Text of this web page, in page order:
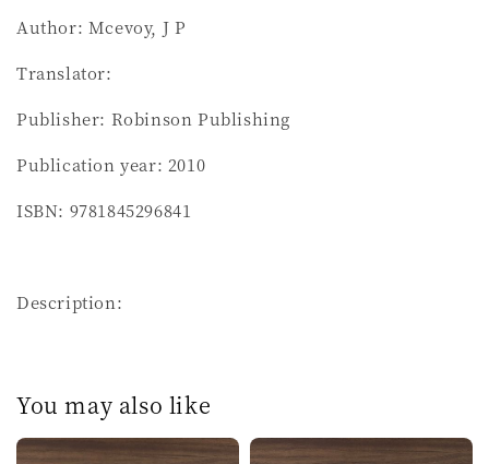
Author: Mcevoy, J P
Translator:
Publisher: Robinson Publishing
Publication year: 2010
ISBN: 9781845296841
Description:
You may also like